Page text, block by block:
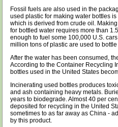
Fossil fuels are also used in the
used plastic for making water bottles
which is derived from crude oil.
for bottled water requires more than
enough to fuel some 100,000 U.S.
million tons of plastic are used to
After the water has been consumed,
According to the Container Recycling
bottles used in the United States
Incinerating used bottles produces
and ash containing heavy metals.
years to biodegrade. Almost 40 per
deposited for recycling in the United
sometimes to as far away as China -
by this product.